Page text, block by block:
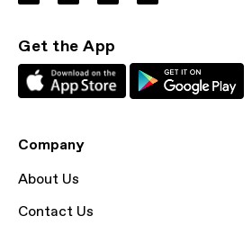
Get the App
Company
About Us
Contact Us